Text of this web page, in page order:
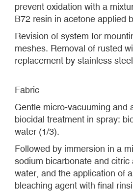
prevent oxidation with a
B72 resin in acetone applied
Revision of system for
meshes. Removal of rusted
replacement by stainless
Fabric
Gentle micro-vacuuming and
biocidal treatment in spray:
water (1/3).
Followed by immersion in a
sodium bicarbonate and citric
water, and the application of
bleaching agent with final